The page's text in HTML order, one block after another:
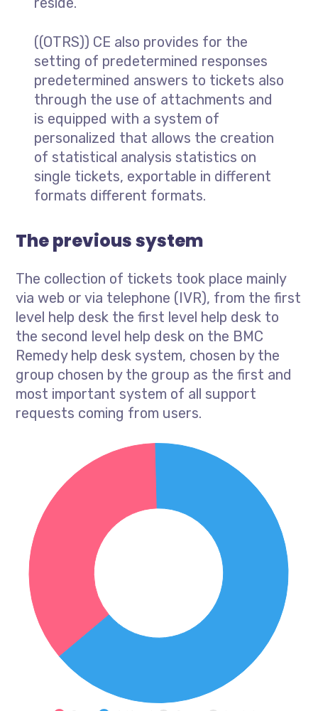
((OTRS)) CE also provides for the
setting of predetermined responses
predetermined answers to tickets also
through the use of attachments and
is equipped with a system of
personalized that allows the creation
of statistical analysis statistics on
single tickets, exportable in different
formats different formats.
The previous system
The collection of tickets took place mainly
via web or via telephone (IVR), from the first
level help desk the first level help desk to
the second level help desk on the BMC
Remedy help desk system, chosen by the
group chosen by the group as the first and
most important system of all support
requests coming from users.